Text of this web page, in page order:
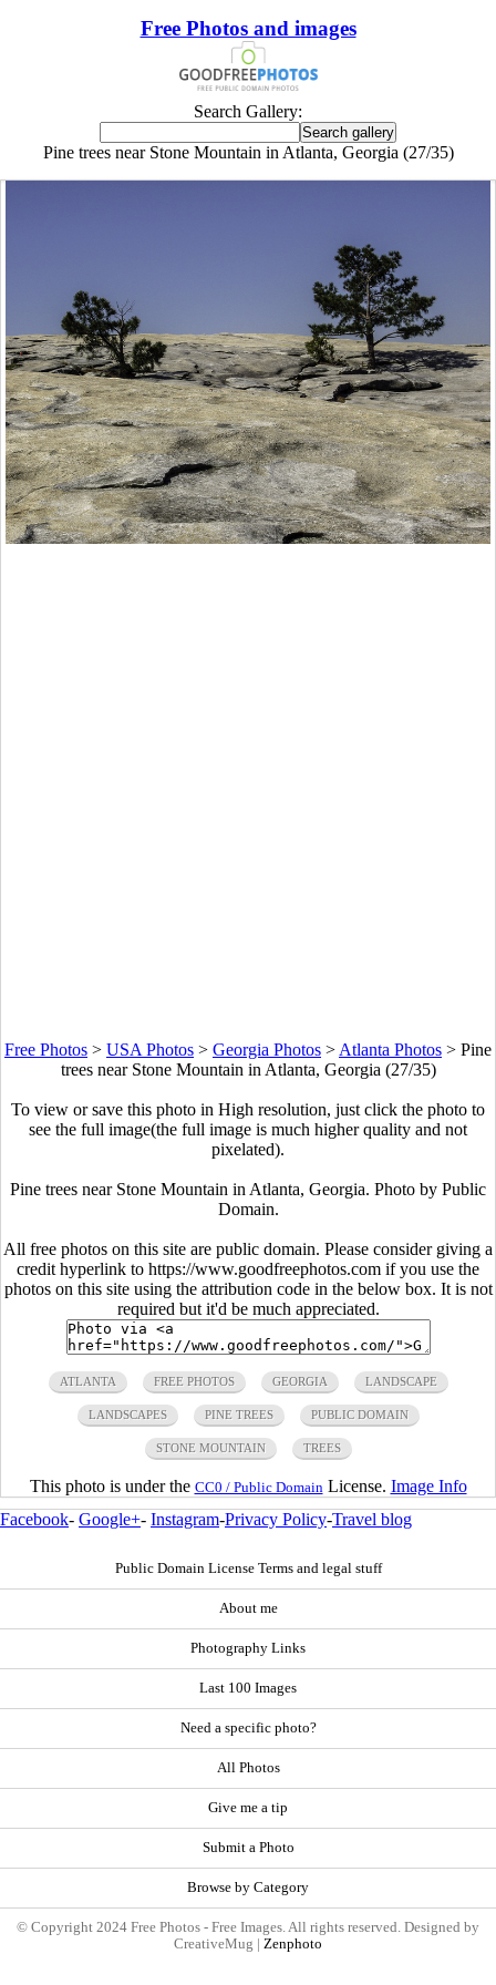
Free Photos and images
Search Gallery:
Pine trees near Stone Mountain in Atlanta, Georgia (27/35)
Free Photos > USA Photos > Georgia Photos > Atlanta Photos > Pine
trees near Stone Mountain in Atlanta, Georgia (27/35)
To view or save this photo in High resolution, just click the photo to
see the full image(the full image is much higher quality and not
pixelated).
Pine trees near Stone Mountain in Atlanta, Georgia. Photo by Public
Domain.
All free photos on this site are public domain. Please consider giving a
credit hyperlink to https://www.goodfreephotos.com if you use the
photos on this site using the attribution code in the below box. It is not
required but it'd be much appreciated.
ATLANTA FREE PHOTOS GEORGIA LANDSCAPE
LANDSCAPES PINE TREES PUBLIC DOMAIN
STONE MOUNTAIN TREES
This photo is under the CC0 / Public Domain License. Image Info
Facebook- Google+- Instagram-Privacy Policy-Travel blog
Public Domain License Terms and legal stuff
About me
Photography Links
Last 100 Images
Need a specific photo?
All Photos
Give me a tip
Submit a Photo
Browse by Category
© Copyright 2024 Free Photos - Free Images. All rights reserved. Designed by
CreativeMug | Zenphoto